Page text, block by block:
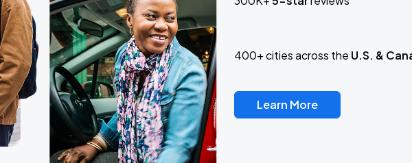
400+ cities across the U.S. &
Learn More